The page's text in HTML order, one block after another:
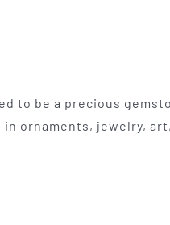
to be a precious
ornaments, jewelry,